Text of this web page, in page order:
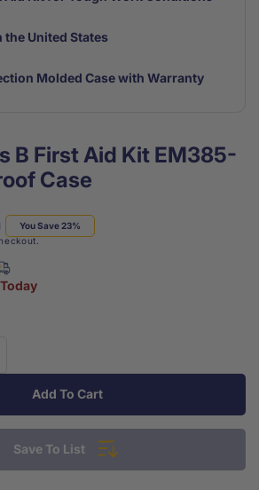
the United States
Molded Case with Warranty
B First Aid Kit EM385-
Case
Regular
price
Sale
price
You Save 23%
Add To Cart
Save To List